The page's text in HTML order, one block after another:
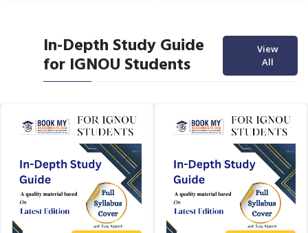
In-Depth Study Guide
for IGNOU Students
View
All